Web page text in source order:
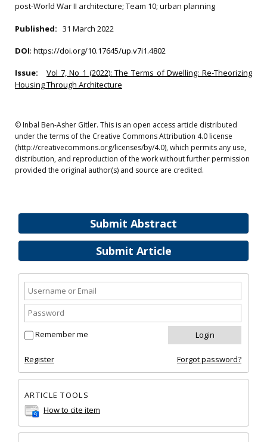
Submit Abstract
Submit Article
Remember me
Register Forgot password?
ARTICLE TOOLS
How to cite item
post-World War II architecture; Team 10; urban planning
Published: 31 March 2022
DOI: https://doi.org/10.17645/up.v7i1.4802
Issue:
Vol 7, No 1 (2022): The Terms of Dwelling: Re-Theorizing
Housing Through Architecture
© Inbal Ben-Asher Gitler. This is an open access article distributed
under the terms of the Creative Commons Attribution 4.0 license
(http://creativecommons.org/licenses/by/4.0), which permits any use,
distribution, and reproduction of the work without further permission
provided the original author(s) and source are credited.